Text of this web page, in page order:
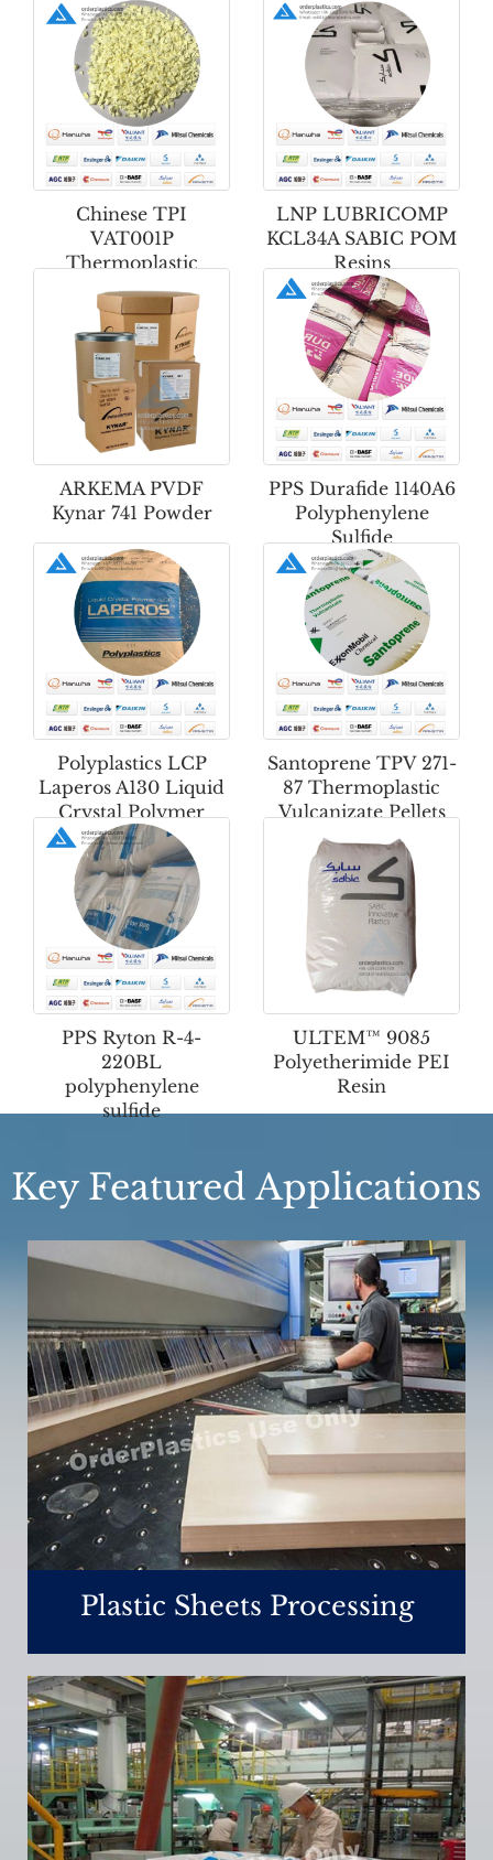
Polyimide Powder
Chinese TPI
VAT001P
Thermoplastic
Polyimide Powder
LNP LUBRICOMP
KCL34A SABIC POM
Resins
ARKEMA PVDF
Kynar 741 Powder
PPS Durafide 1140A6
Polyphenylene
Sulfide
Polyplastics LCP
Laperos A130 Liquid
Crystal Polymer
Santoprene TPV 271-
87 Thermoplastic
Vulcanizate Pellets
PPS Ryton R-4-
220BL
polyphenylene
sulfide
ULTEM™ 9085
Polyetherimide PEI
Resin
Key Featured Applications
Plastic Sheets Processing